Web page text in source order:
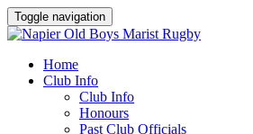
Toggle navigation
Home
Club Info
Club Info
Honours
Past Club Officials